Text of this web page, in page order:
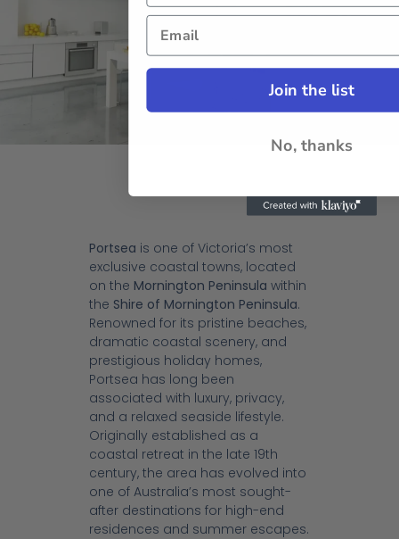
Portsea is one of Victoria’s most
exclusive coastal towns, located
on the Mornington Peninsula within
the Shire of Mornington Peninsula.
Renowned for its pristine beaches,
dramatic coastal scenery, and
prestigious holiday homes,
Portsea has long been
associated with luxury, privacy,
and a relaxed seaside lifestyle.
Originally established as a
coastal retreat in the late 19th
century, the area has evolved into
one of Australia’s most sought-
after destinations for high-end
residences and summer escapes.
Join the list
No, thanks